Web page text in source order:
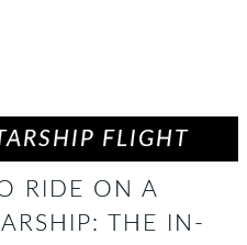
FLIGHT
RIDE ON A
THE IN-